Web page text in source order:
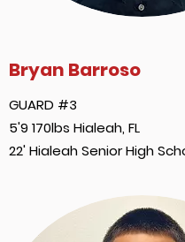
Bryan Barroso
GUARD #3
5'9 170lbs Hialeah, FL
22' Hialeah Senior High